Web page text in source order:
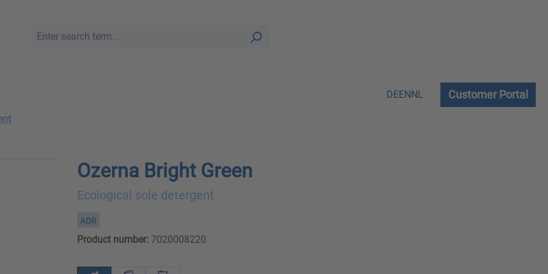
DEENNL Customer Portal
Ozerna Bright Green
Ecological sole detergent
ADR
Product number:7020008220